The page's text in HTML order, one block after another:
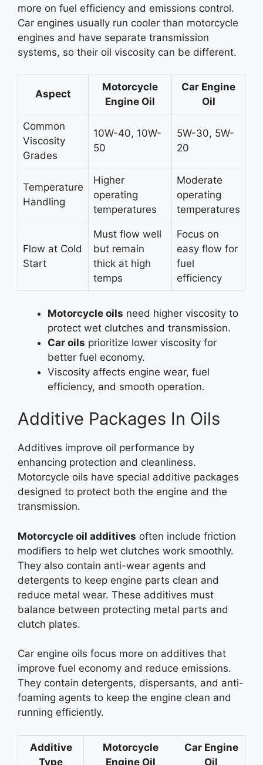
more on fuel efficiency and emissions control.
Car engines usually run cooler than motorcycle
engines and have separate transmission
systems, so their oil viscosity can be different.
Aspect
Motorcycle
Engine Oil
Car Engine
Oil
Common
Viscosity
Grades
10W-40, 10W-
50
5W-30, 5W-
20
Temperature
Handling
Higher
operating
temperatures
Moderate
operating
temperatures
Flow at Cold
Start
Must flow well
but remain
thick at high
temps
Focus on
easy flow for
fuel
efficiency
Motorcycle oils need higher viscosity to
protect wet clutches and transmission.
Car oils prioritize lower viscosity for
better fuel economy.
Viscosity affects engine wear, fuel
efficiency, and smooth operation.
Additive Packages In Oils
Additives improve oil performance by
enhancing protection and cleanliness.
Motorcycle oils have special additive packages
designed to protect both the engine and the
transmission.
Motorcycle oil additives often include friction
modifiers to help wet clutches work smoothly.
They also contain anti-wear agents and
detergents to keep engine parts clean and
reduce metal wear. These additives must
balance between protecting metal parts and
clutch plates.
Car engine oils focus more on additives that
improve fuel economy and reduce emissions.
They contain detergents, dispersants, and anti-
foaming agents to keep the engine clean and
running efficiently.
Additive
Type
Motorcycle
Engine Oil
Car Engine
Oil